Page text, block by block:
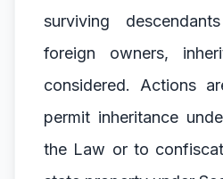
surviving
foreign owners,
considered. Actions
permit inheritance
the Law or to